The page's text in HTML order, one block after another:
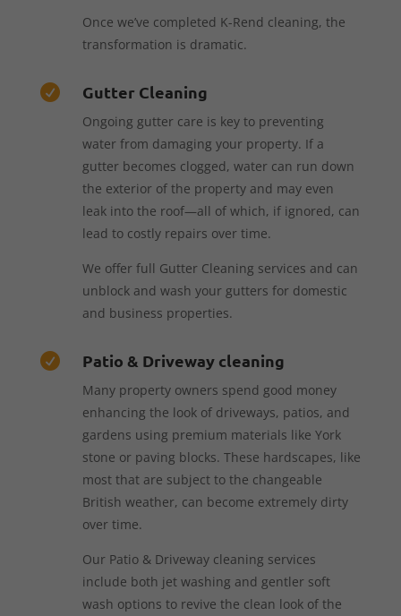
Once we’ve completed K-Rend cleaning, the
transformation is dramatic.
 Gutter Cleaning
Ongoing gutter care is key to preventing
water from damaging your property. If a
gutter becomes clogged, water can run down
the exterior of the property and may even
leak into the roof—all of which, if ignored, can
lead to costly repairs over time.
We offer full Gutter Cleaning services and can
unblock and wash your gutters for domestic
and business properties.
 Patio & Driveway cleaning
Many property owners spend good money
enhancing the look of driveways, patios, and
gardens using premium materials like York
stone or paving blocks. These hardscapes, like
most that are subject to the changeable
British weather, can become extremely dirty
over time.
Our Patio & Driveway cleaning services
include both jet washing and gentler soft
wash options to revive the clean look of the